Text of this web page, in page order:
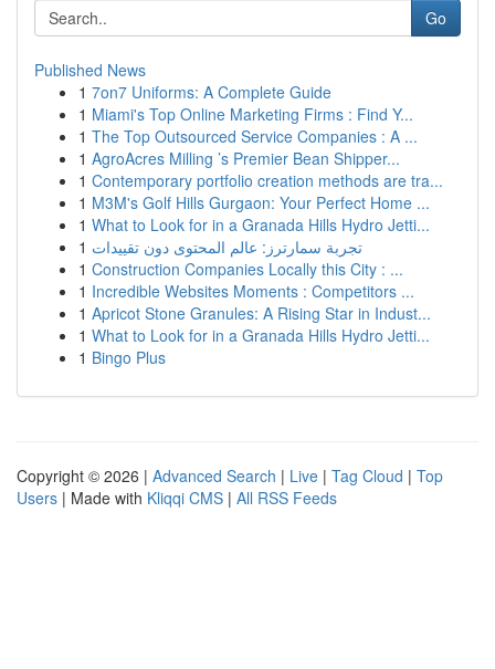
Go
Published News
1 7on7 Uniforms: A Complete Guide
1 Miami's Top Online Marketing Firms : Find Y...
1 The Top Outsourced Service Companies : A ...
1 AgroAcres Milling ’s Premier Bean Shipper...
1 Contemporary portfolio creation methods are tra...
1 M3M's Golf Hills Gurgaon: Your Perfect Home ...
1 What to Look for in a Granada Hills Hydro Jetti...
1 تجربة سمارترز: عالم المحتوى دون تقييدات
1 Construction Companies Locally this City : ...
1 Incredible Websites Moments : Competitors ...
1 Apricot Stone Granules: A Rising Star in Indust...
1 What to Look for in a Granada Hills Hydro Jetti...
1 Bingo Plus
Copyright © 2026 | Advanced Search | Live | Tag Cloud | Top
Users | Made with Kliqqi CMS | All RSS Feeds